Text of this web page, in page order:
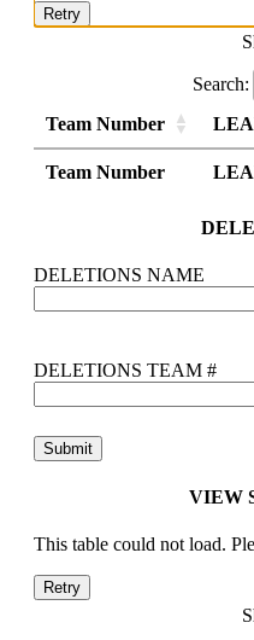
Retry
Search:
Team Number
Team Number
DELETIONS NAME
DELETIONS TEAM #
VIEW
This table could not load.
Retry